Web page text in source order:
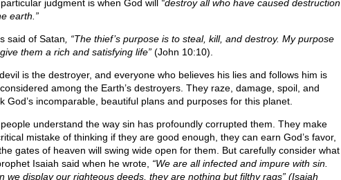
judgment is when God will “destroy all who have caused destruction
earth.”
said of Satan , “The thief’s purpose is to steal, kill, and destroy. My purpose
them a rich and satisfying life”(John 10:10).
is the destroyer, and everyone who believes his lies and follows him is
among the Earth’s destroyers. They raze, damage, spoil, and
God’s incomparable, beautiful plans and purposes for this planet.
understand the way sin has profoundly corrupted them. They make
mistake of thinking if they are good enough, they can earn God’s favor,
gates of heaven will swing wide open for them. But carefully consider what
Isaiah said when he wrote, “We are all infected and impure with sin.
we display our righteous deeds, they are nothing but filthy rags” (Isaiah